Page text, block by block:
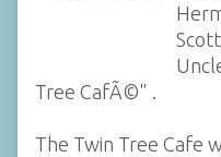
Tree CafÃ©" .
The Twin Tree Cafe